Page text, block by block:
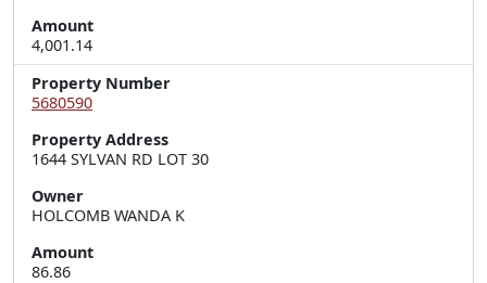
Amount
4,001.14
Property Number
5680590
Property Address
1644 SYLVAN RD LOT 30
Owner
HOLCOMB WANDA K
Amount
86.86